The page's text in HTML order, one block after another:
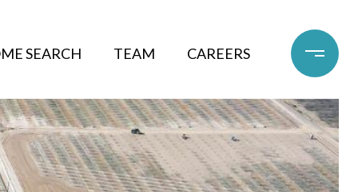
SEARCH TEAM CAREERS